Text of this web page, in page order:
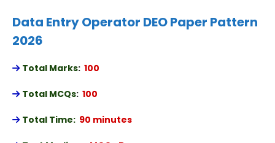
Data Entry Operator DEO Paper Pattern
2026
Total Marks: 100
Total MCQs: 100
Total Time: 90 minutes